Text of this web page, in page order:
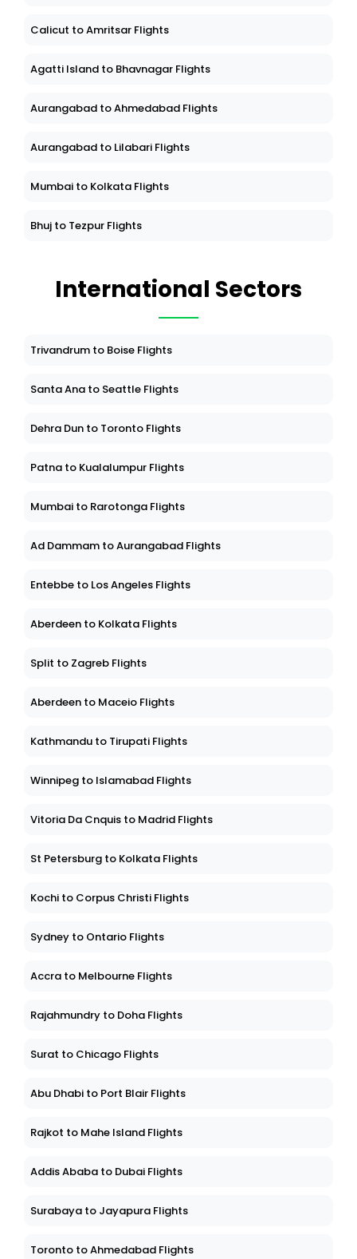
Calicut to Amritsar Flights
Agatti Island to Bhavnagar Flights
Aurangabad to Ahmedabad Flights
Aurangabad to Lilabari Flights
Mumbai to Kolkata Flights
Bhuj to Tezpur Flights
International Sectors
Trivandrum to Boise Flights
Santa Ana to Seattle Flights
Dehra Dun to Toronto Flights
Patna to Kualalumpur Flights
Mumbai to Rarotonga Flights
Ad Dammam to Aurangabad Flights
Entebbe to Los Angeles Flights
Aberdeen to Kolkata Flights
Split to Zagreb Flights
Aberdeen to Maceio Flights
Kathmandu to Tirupati Flights
Winnipeg to Islamabad Flights
Vitoria Da Cnquis to Madrid Flights
St Petersburg to Kolkata Flights
Kochi to Corpus Christi Flights
Sydney to Ontario Flights
Accra to Melbourne Flights
Rajahmundry to Doha Flights
Surat to Chicago Flights
Abu Dhabi to Port Blair Flights
Rajkot to Mahe Island Flights
Addis Ababa to Dubai Flights
Surabaya to Jayapura Flights
Toronto to Ahmedabad Flights